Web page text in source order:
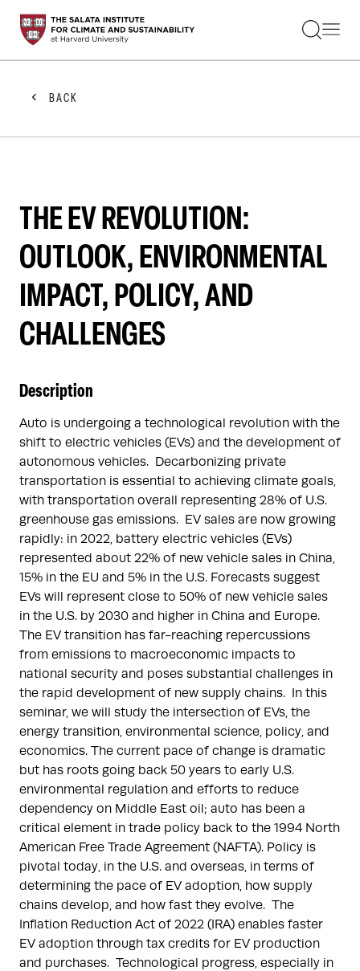
STUDENTS
FACULTY
PRACTITIONERS
ABOUT US
BACK
THE EV REVOLUTION:
OUTLOOK, ENVIRONMENTAL
IMPACT, POLICY, AND
CHALLENGES
Description
Auto is undergoing a technological revolution with the
shift to electric vehicles (EVs) and the development of
autonomous vehicles. Decarbonizing private
transportation is essential to achieving climate goals,
with transportation overall representing 28% of U.S.
greenhouse gas emissions. EV sales are now growing
rapidly: in 2022, battery electric vehicles (EVs)
represented about 22% of new vehicle sales in China,
15% in the EU and 5% in the U.S. Forecasts suggest
EVs will represent close to 50% of new vehicle sales
in the U.S. by 2030 and higher in China and Europe.
The EV transition has far-reaching repercussions
from emissions to macroeconomic impacts to
national security and poses substantial challenges in
the rapid development of new supply chains. In this
seminar, we will study the intersection of EVs, the
energy transition, environmental science, policy, and
economics. The current pace of change is dramatic
but has roots going back 50 years to early U.S.
environmental regulation and efforts to reduce
dependency on Middle East oil; auto has been a
critical element in trade policy back to the 1994 North
American Free Trade Agreement (NAFTA). Policy is
pivotal today, in the U.S. and overseas, in terms of
determining the pace of EV adoption, how supply
chains develop, and how fast they evolve. The
Inflation Reduction Act of 2022 (IRA) enables faster
EV adoption through tax credits for EV production
and purchases. Technological progress, especially in